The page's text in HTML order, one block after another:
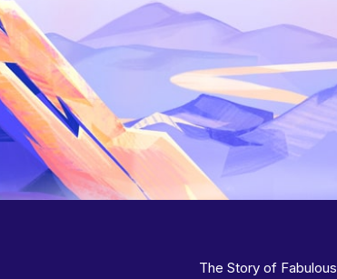
The Story of Fabulous